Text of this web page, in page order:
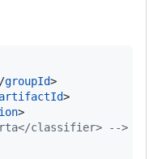
groupId>
artifactId>
>
classifier>
-->